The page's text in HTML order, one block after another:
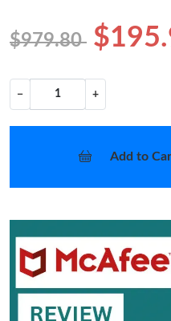
$979.80
− +
Add to